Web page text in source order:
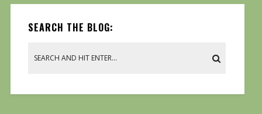
SEARCH THE BLOG: